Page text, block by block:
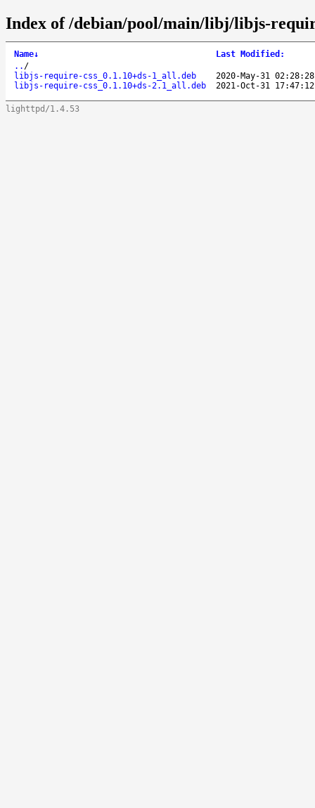
Index of /debian/pool/main/libj/libjs-
Name↓ Last Modified :
.. /
libjs-require-css_0.1.10+ds-1_all.deb
2020-May-31 02:28:28
libjs-require-css_0.1.10+ds-2.1_all.deb
2021-Oct-31 17:47:12
lighttpd/1.4.53